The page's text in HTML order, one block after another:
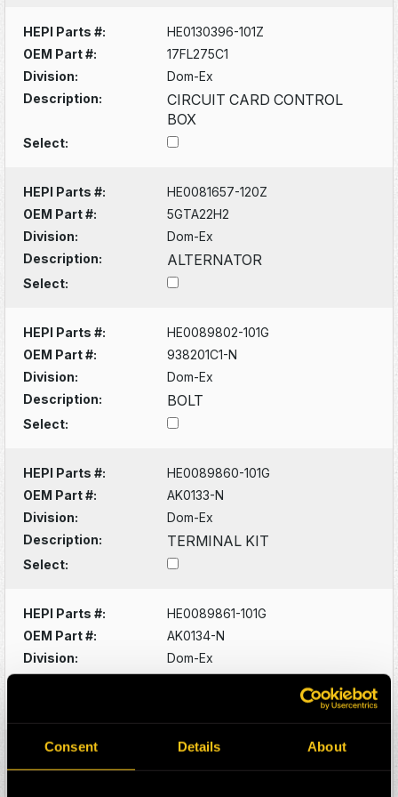
Consent Details About
HEPI Parts #:
HE0130396-101Z
OEM Part #:
17FL275C1
Division:
Dom-Ex
Description:
CIRCUIT CARD CONTROL
BOX
Select:
HEPI Parts #:
HE0081657-120Z
OEM Part #:
5GTA22H2
Division:
Dom-Ex
Description:
ALTERNATOR
Select:
HEPI Parts #:
HE0089802-101G
OEM Part #:
938201C1-N
Division:
Dom-Ex
Description:
BOLT
Select:
HEPI Parts #:
HE0089860-101G
OEM Part #:
AK0133-N
Division:
Dom-Ex
Description:
TERMINAL KIT
Select:
HEPI Parts #:
HE0089861-101G
OEM Part #:
AK0134-N
Division:
Dom-Ex
HEPI Parts #:
HE0089908-101G
OEM Part #:
AK0825-N